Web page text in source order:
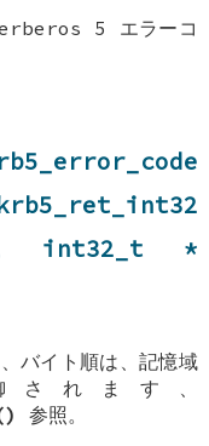
5 エラーコ
int32_t *
バイト順は、記憶域
れます、
参照。